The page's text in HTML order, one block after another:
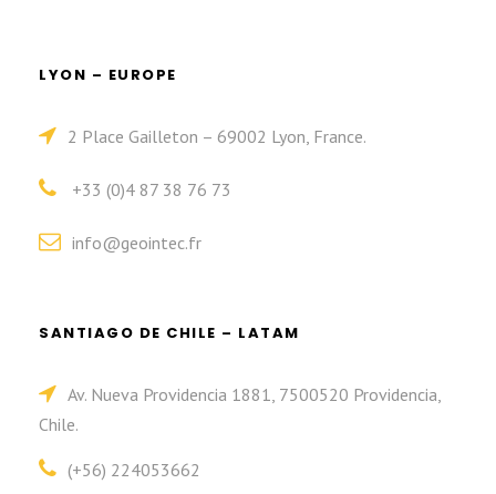
LYON – EUROPE
2 Place Gailleton – 69002 Lyon, France.
+33 (0)4 87 38 76 73
info@geointec.fr
SANTIAGO DE CHILE – LATAM
Av. Nueva Providencia 1881, 7500520 Providencia,
Chile.
(+56) 224053662